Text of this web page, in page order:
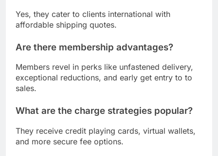
Yes, they cater to clients international with
affordable shipping quotes.
Are there membership advantages?
Members revel in perks like unfastened delivery,
exceptional reductions, and early get entry to to
sales.
What are the charge strategies popular?
They receive credit playing cards, virtual wallets,
and more secure fee options.